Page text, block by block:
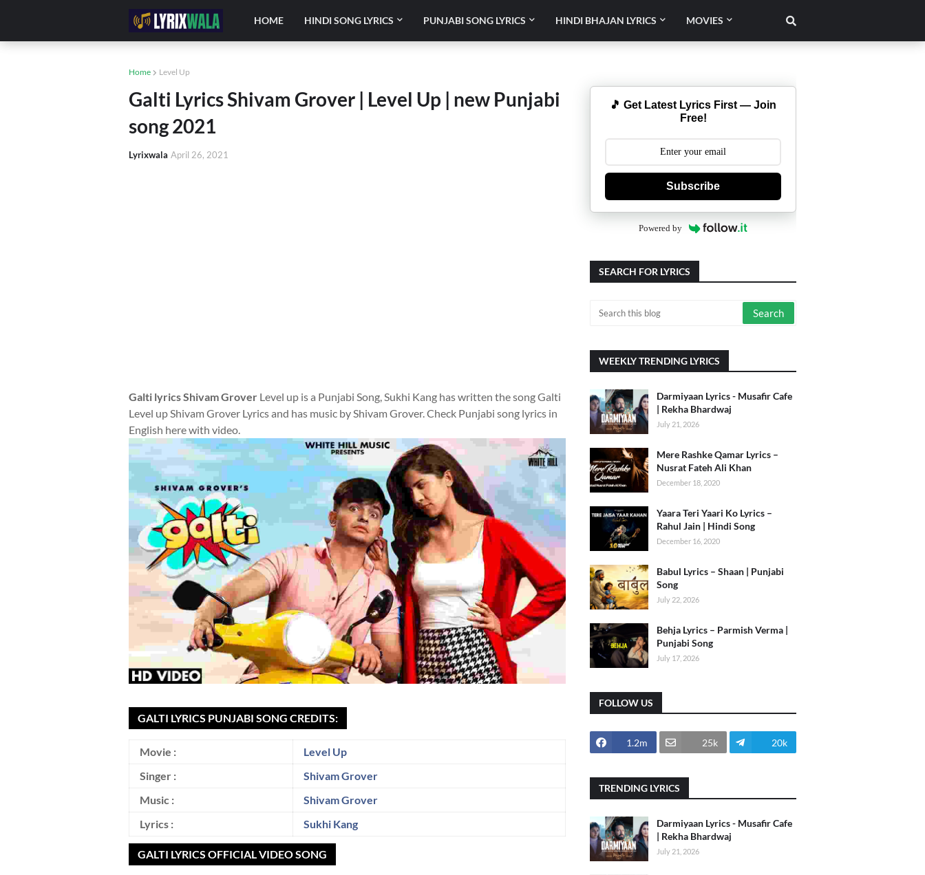
HOME HINDI SONG LYRICS PUNJABI SONG LYRICS HINDI BHAJAN LYRICS MOVIES
Home Level Up
Galti Lyrics Shivam Grover | Level Up | new Punjabi
song 2021
Lyrixwala April 26, 2021
Galti lyrics Shivam Grover Level up is a Punjabi Song, Sukhi Kang has written the song Galti
Level up Shivam Grover Lyrics and has music by Shivam Grover. Check Punjabi song lyrics in
English here with video.
GALTI LYRICS PUNJABI SONG CREDITS:
Movie :
Level Up
Singer :
Shivam Grover
Music :
Shivam Grover
Lyrics :
Sukhi Kang
GALTI LYRICS OFFICIAL VIDEO SONG
🎵 Get Latest Lyrics First — Join
Free!
Subscribe
Powered by
SEARCH FOR LYRICS
WEEKLY TRENDING LYRICS
Darmiyaan Lyrics - Musafir Cafe
| Rekha Bhardwaj
July 21, 2026
Mere Rashke Qamar Lyrics –
Nusrat Fateh Ali Khan
December 18, 2020
Yaara Teri Yaari Ko Lyrics –
Rahul Jain | Hindi Song
December 16, 2020
Babul Lyrics – Shaan | Punjabi
Song
July 22, 2026
Behja Lyrics – Parmish Verma |
Punjabi Song
July 17, 2026
FOLLOW US
1.2m 25k 20k
TRENDING LYRICS
Darmiyaan Lyrics - Musafir Cafe
| Rekha Bhardwaj
July 21, 2026